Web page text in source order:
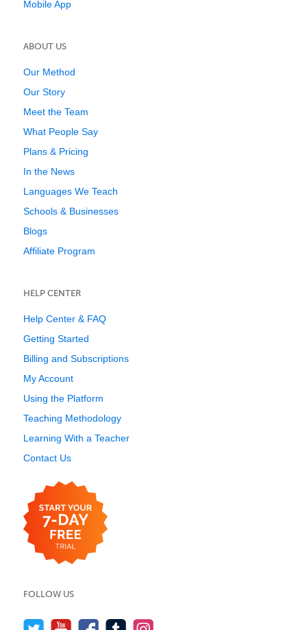
Mobile App
ABOUT US
Our Method
Our Story
Meet the Team
What People Say
Plans & Pricing
In the News
Languages We Teach
Schools & Businesses
Blogs
Affiliate Program
HELP CENTER
Help Center & FAQ
Getting Started
Billing and Subscriptions
My Account
Using the Platform
Teaching Methodology
Learning With a Teacher
Contact Us
FOLLOW US